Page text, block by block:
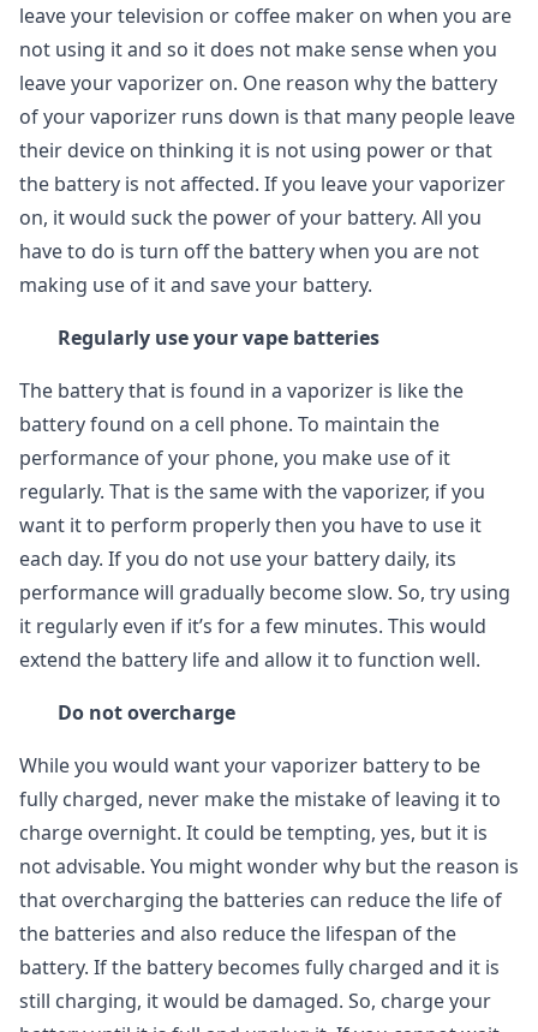
leave your television or coffee maker on when you are
not using it and so it does not make sense when you
leave your vaporizer on. One reason why the battery
of your vaporizer runs down is that many people leave
their device on thinking it is not using power or that
the battery is not affected. If you leave your vaporizer
on, it would suck the power of your battery. All you
have to do is turn off the battery when you are not
making use of it and save your battery.
Regularly use your vape batteries
The battery that is found in a vaporizer is like the
battery found on a cell phone. To maintain the
performance of your phone, you make use of it
regularly. That is the same with the vaporizer, if you
want it to perform properly then you have to use it
each day. If you do not use your battery daily, its
performance will gradually become slow. So, try using
it regularly even if it’s for a few minutes. This would
extend the battery life and allow it to function well.
Do not overcharge
While you would want your vaporizer battery to be
fully charged, never make the mistake of leaving it to
charge overnight. It could be tempting, yes, but it is
not advisable. You might wonder why but the reason is
that overcharging the batteries can reduce the life of
the batteries and also reduce the lifespan of the
battery. If the battery becomes fully charged and it is
still charging, it would be damaged. So, charge your